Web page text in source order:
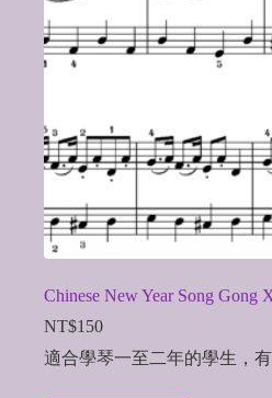
Chinese New Year Song Gong
NT$150
適合學琴一至二年的學生，